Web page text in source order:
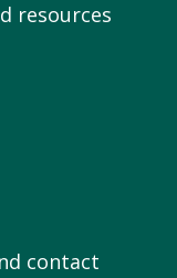
resources
contact